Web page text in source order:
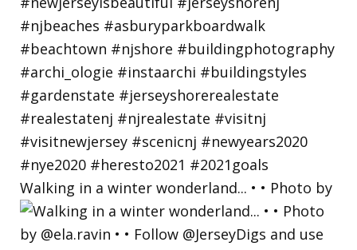
Walking in a winter wonderland... • • Photo by